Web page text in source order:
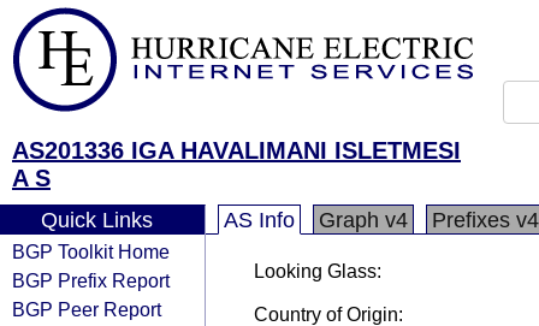
AS201336 IGA HAVALIMANI ISLETMESI
A S
Quick Links
BGP Toolkit Home
BGP Prefix Report
BGP Peer Report
AS Info Graph v4 Prefixes v4
Looking Glass:
Country of Origin: